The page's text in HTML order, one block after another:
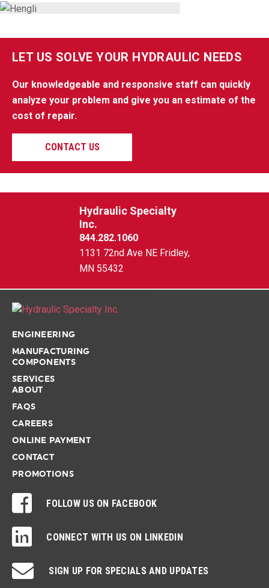
LET US SOLVE YOUR HYDRAULIC NEEDS
Our knowledgeable and responsive staff can quickly
analyze your problem and give you an estimate of the
cost of repair.
CONTACT US
Hydraulic Specialty
Inc.
844.282.1060
1131 72nd Ave NE Fridley,
MN 55432
ENGINEERING
MANUFACTURING
COMPONENTS
SERVICES
ABOUT
FAQS
CAREERS
ONLINE PAYMENT
CONTACT
PROMOTIONS
FOLLOW US ON FACEBOOK
CONNECT WITH US ON LINKEDIN
SIGN UP FOR SPECIALS AND UPDATES